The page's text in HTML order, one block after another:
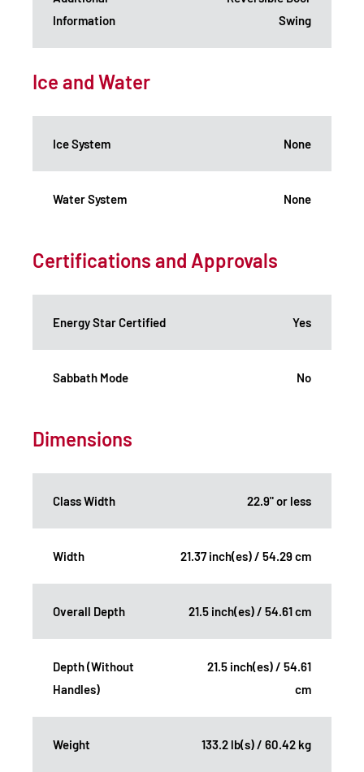
Information
Swing
Ice and Water
Ice System None
Water System None
Certifications and Approvals
Energy Star Certified Yes
Sabbath Mode No
Dimensions
Class Width 22.9" or less
Width 21.37 inch(es) / 54.29 cm
Overall Depth 21.5 inch(es) / 54.61 cm
Depth (Without
Handles)
21.5 inch(es) / 54.61
cm
Weight 133.2 lb(s) / 60.42 kg